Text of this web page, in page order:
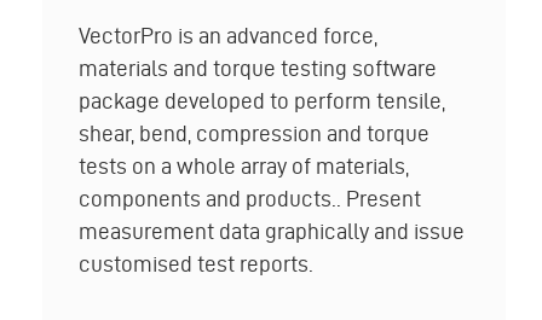
VectorPro is an advanced force,
materials and torque testing software
package developed to perform tensile,
shear, bend, compression and torque
tests on a whole array of materials,
components and products.. Present
measurement data graphically and issue
customised test reports.